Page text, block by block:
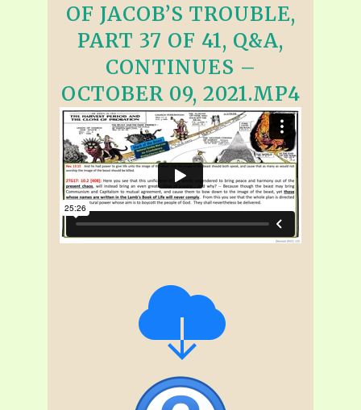
OF JACOB’S TROUBLE,
PART 37 OF 41, Q&A,
CONTINUES –
OCTOBER 09, 2021.MP4